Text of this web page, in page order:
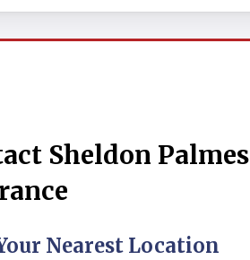
Sheldon Palmes
Nearest Location